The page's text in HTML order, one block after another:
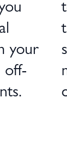
your
off-